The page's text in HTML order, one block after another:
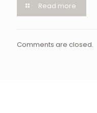
Read more
Comments are closed.